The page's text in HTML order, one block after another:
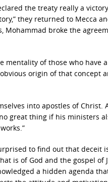
the treaty really a
they returned to Mecca
Mohammad broke the
of those who have
origin of that concept
into apostles of Christ.
great thing if his ministers
to find out that deceit
is of God and the gospel of
a hidden agenda